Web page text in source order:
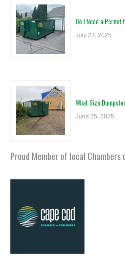
Do I Need a Permit
July 23, 2025
What Size
June 25, 2025
Proud Member of local Chambers